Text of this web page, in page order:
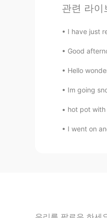
관련 라이
I have just
Good
Hello
Im going
hot pot with
I went on